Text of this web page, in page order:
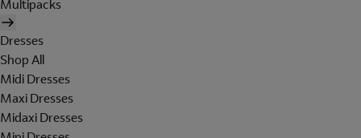
Multipacks
Dresses
Shop All
Midi Dresses
Maxi Dresses
Midaxi Dresses